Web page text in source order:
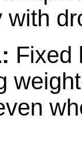
with
Fixed